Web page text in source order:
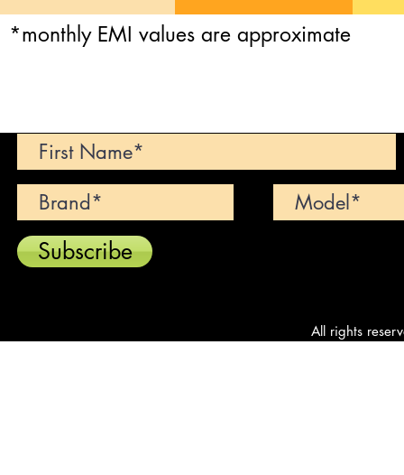
*monthly EMI values are approximate
Subscribe
All rights